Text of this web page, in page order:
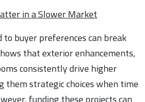
in a Slower Market
buyer preferences can break
that exterior enhancements,
consistently drive higher
them strategic choices when time